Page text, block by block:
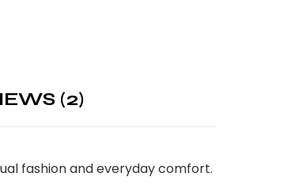
(2)
fashion and everyday comfort.